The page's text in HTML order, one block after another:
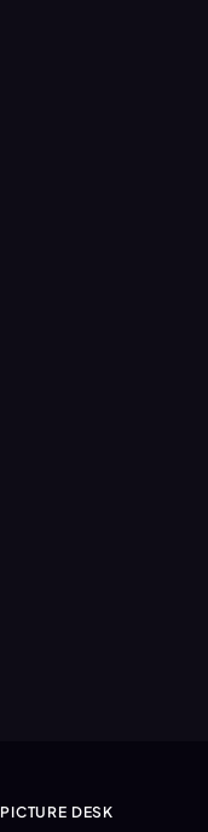
PICTURE DESK